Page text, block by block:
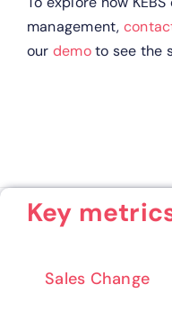
management,
our demoto see the
Key
Sales Change